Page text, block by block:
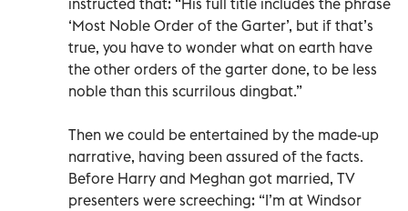
‘Most Noble Order of the Garter’, but if that’s
true, you have to wonder what on earth have
the other orders of the garter done, to be less
noble than this scurrilous dingbat.”
Then we could be entertained by the made-up
narrative, having been assured of the facts.
Before Harry and Meghan got married, TV
presenters were screeching: “I’m at Windsor